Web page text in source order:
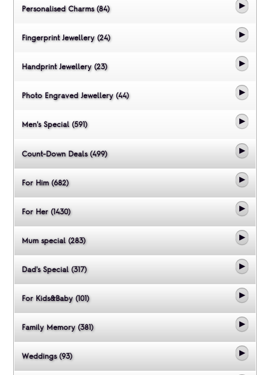
Personalised Charms (84)
Fingerprint Jewellery (24)
Handprint Jewellery (23)
Photo Engraved Jewellery (44)
Men's Special (591)
Count-Down Deals (499)
For Him (682)
For Her (1430)
Mum special (283)
Dad's Special (317)
For Kids&Baby (101)
Family Memory (381)
Weddings (93)